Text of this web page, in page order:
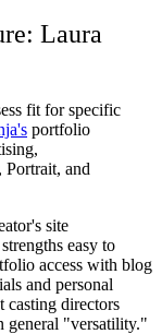
Laura
fit for specific
portfolio
and
site
easy to
access with blog
and personal
casting directors
general "versatility."